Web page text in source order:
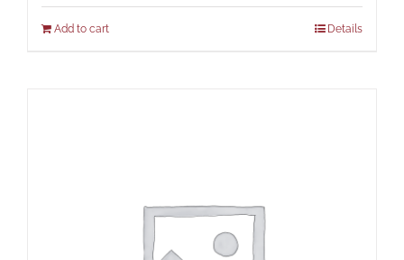
Add to cart Details